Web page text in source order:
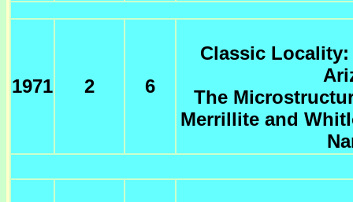
1971 2 6
Classic Locality:
The
Merrillite and